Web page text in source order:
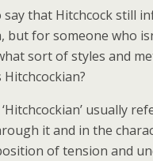
say that Hitchcock still
but for someone who
sort of styles and
Hitchcockian?
usually
it and in the
of tension and